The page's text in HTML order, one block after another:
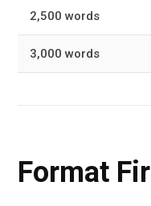
2,500 words
3,000 words
Format